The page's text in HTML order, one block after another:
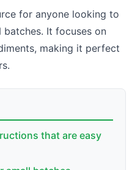
for anyone looking to
It focuses on
making it perfect
that are easy